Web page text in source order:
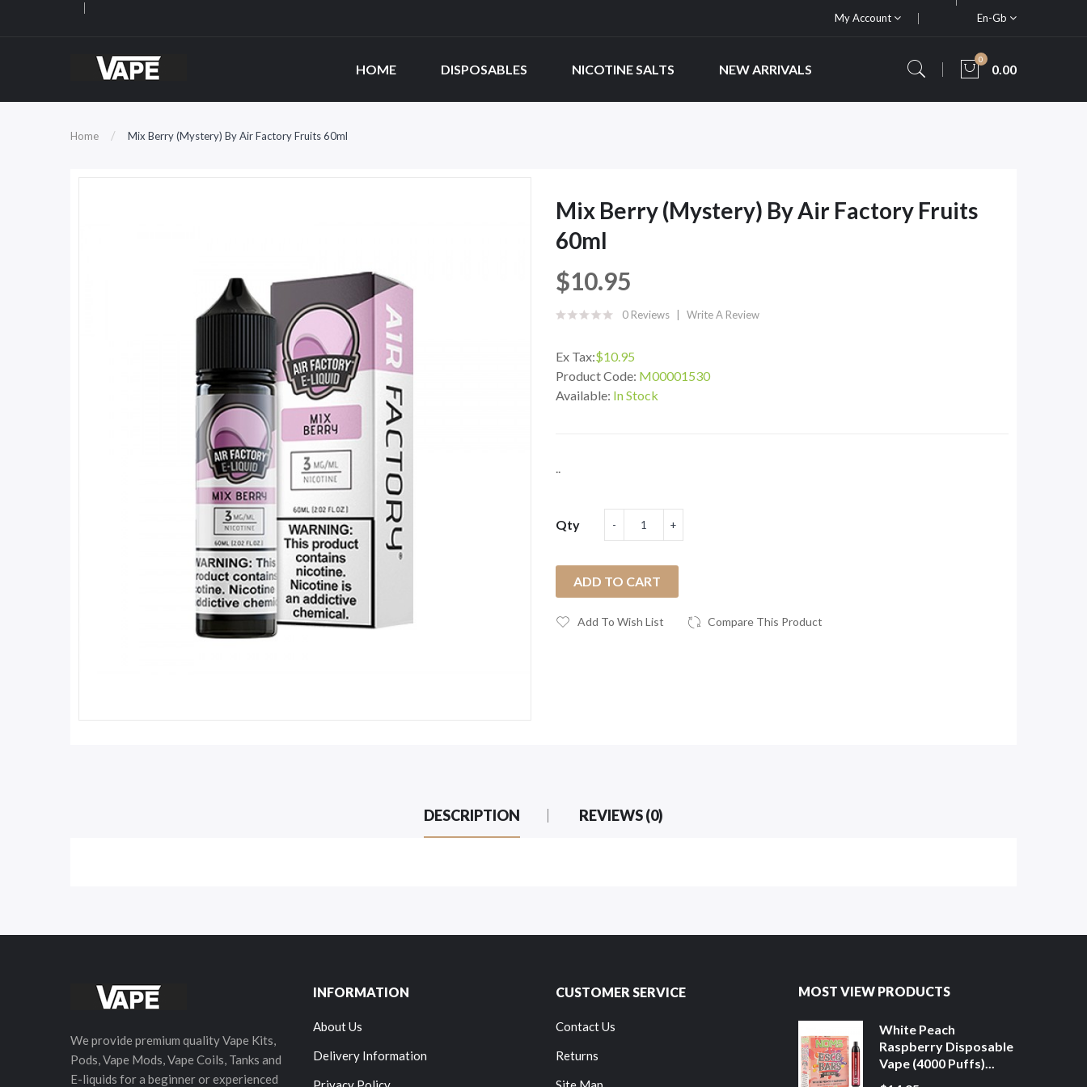
My Account En-Gb
HOME DISPOSABLES NICOTINE SALTS NEW ARRIVALS
0
0.00
Home Mix Berry (Mystery) By Air Factory Fruits 60ml
Mix Berry (Mystery) By Air Factory Fruits
60ml
$10.95
0 Reviews Write A Review
Ex Tax:$10.95
Product Code: M00001530
Available: In Stock
..
Qty
ADD TO CART
Add To Wish List Compare This Product
DESCRIPTION REVIEWS (0)
We provide premium quality Vape Kits,
Pods, Vape Mods, Vape Coils, Tanks and
E-liquids for a beginner or experienced
INFORMATION
About Us
Delivery Information
CUSTOMER SERVICE
Contact Us
Returns
MOST VIEW PRODUCTS
White Peach
Raspberry Disposable
Vape (4000 Puffs)...